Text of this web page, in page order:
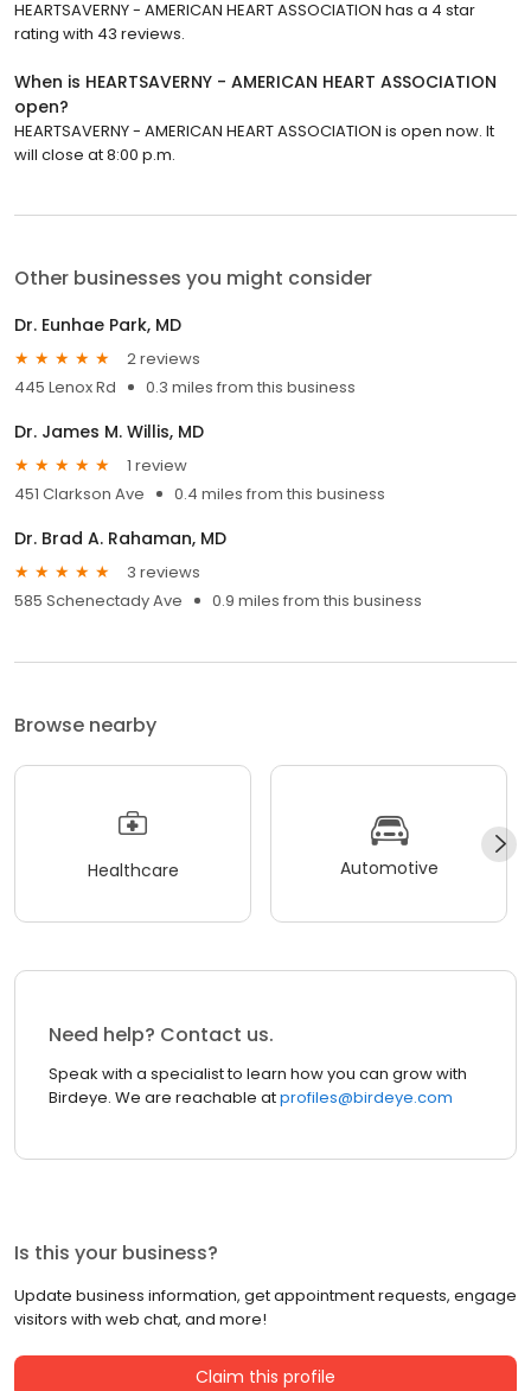
HEARTSAVERNY - AMERICAN HEART ASSOCIATION has a 4 star
rating with 43 reviews.
When is HEARTSAVERNY - AMERICAN HEART ASSOCIATION
open?
HEARTSAVERNY - AMERICAN HEART ASSOCIATION is open now. It
will close at 8:00 p.m.
Other businesses you might consider
Dr. Eunhae Park, MD
2 reviews
445 Lenox Rd
0.3 miles from this business
Dr. James M. Willis, MD
1 review
451 Clarkson Ave
0.4 miles from this business
Dr. Brad A. Rahaman, MD
3 reviews
585 Schenectady Ave
0.9 miles from this business
Browse nearby
Healthcare Automotive
Need help? Contact us.
Speak with a specialist to learn how you can grow with
Birdeye. We are reachable atprofiles@birdeye.com
Is this your business?
Update business information, get appointment requests, engage
visitors with web chat, and more!
Claim this profile